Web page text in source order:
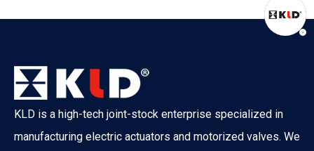
KLD is a high-tech joint-stock enterprise specialized in
manufacturing electric actuators and motorized valves. We